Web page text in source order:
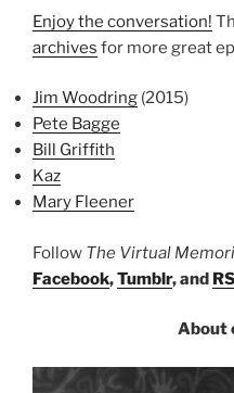
Enjoy the conversation!
archives for more great
Jim Woodring (2015)
Pete Bagge
Bill Griffith
Kaz
Mary Fleener
Follow The Virtual
Facebook,Tumblr, and
About